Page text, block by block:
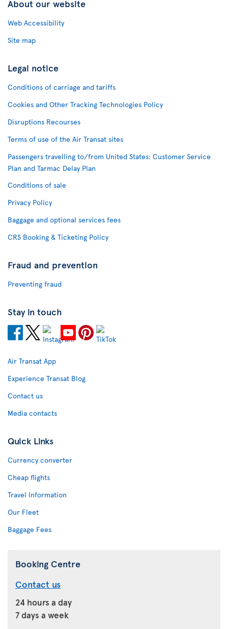
About our website
Web Accessibility
Site map
Legal notice
Conditions of carriage and tariffs
Cookies and Other Tracking Technologies Policy
Disruptions Recourses
Terms of use of the Air Transat sites
Passengers travelling to/from United States: Customer Service
Plan and Tarmac Delay Plan
Conditions of sale
Privacy Policy
Baggage and optional services fees
CRS Booking & Ticketing Policy
Fraud and prevention
Preventing fraud
Stay in touch
Air Transat App
Experience Transat Blog
Contact us
Media contacts
Quick Links
Currency converter
Cheap flights
Travel Information
Our Fleet
Baggage Fees
Booking Centre
Contact us
24 hours a day
7 days a week